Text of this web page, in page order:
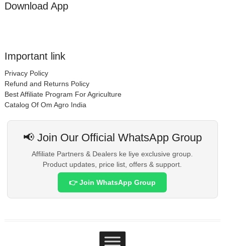
Download App
Important link
Privacy Policy
Refund and Returns Policy
Best Affiliate Program For Agriculture
Catalog Of Om Agro India
📢 Join Our Official WhatsApp Group
Affiliate Partners & Dealers ke liye exclusive group.
Product updates, price list, offers & support.
👉 Join WhatsApp Group